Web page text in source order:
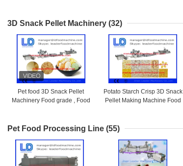
3D Snack Pellet Machinery (32)
Pet food 3D Snack Pellet
Machinery Food grade , Food
Potato Starch Crisp 3D Snack
Pellet Making Machine Food
Pet Food Processing Line (55)